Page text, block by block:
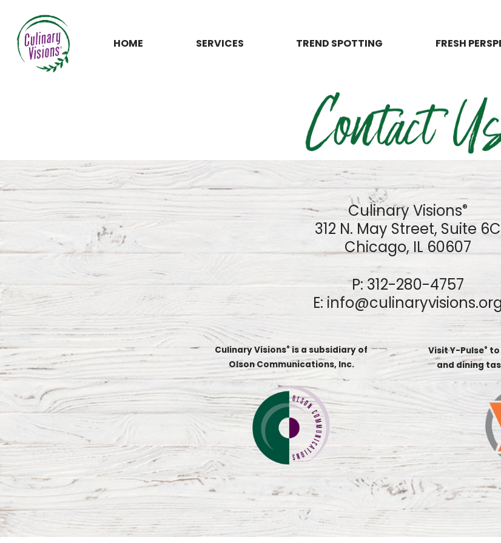
HOME SERVICES TREND SPOTTING FRESH
Culinary Visions®
312 N. May Street, Suite 6C
Chicago, IL 60607
P:312-280-4757
E:
Culinary Visions®is a subsidiary of
Olson Communications, Inc.
Visit Y-Pulse® to
and dining